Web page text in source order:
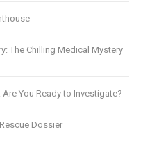
The Chilling Medical Mystery
You Ready to Investigate?
Dossier